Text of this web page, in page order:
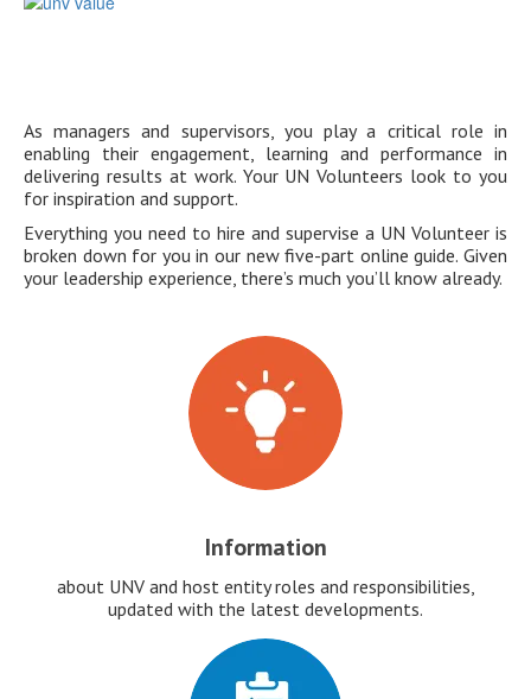
As managers and supervisors, you play a critical role in
enabling their engagement, learning and performance in
delivering results at work. Your UN Volunteers look to you
for inspiration and support.
Everything you need to hire and supervise a UN Volunteer is
broken down for you in our new five-part online guide. Given
your leadership experience, there’s much you’ll know already.
Information
about UNV and host entity roles and responsibilities,
updated with the latest developments.